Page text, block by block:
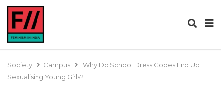
Society Campus
Why Do School Dress Codes End Up
Sexualising Young Girls?